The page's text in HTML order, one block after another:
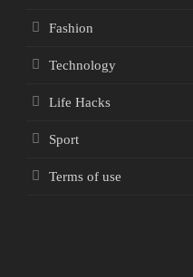
Fashion
Technology
Life Hacks
Sport
Terms of use